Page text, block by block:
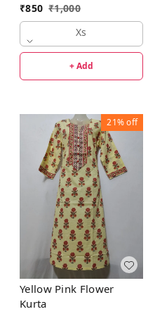
₹850 ₹1,000
Xs
+ Add
21%off
Yellow Pink Flower
Kurta